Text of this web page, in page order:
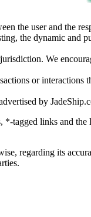
the user and the
the dynamic and
We
or interactions
by
tagged links and
regarding its